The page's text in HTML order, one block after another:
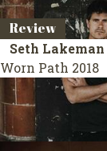
Review
Seth Lakeman
Worn Path 2018